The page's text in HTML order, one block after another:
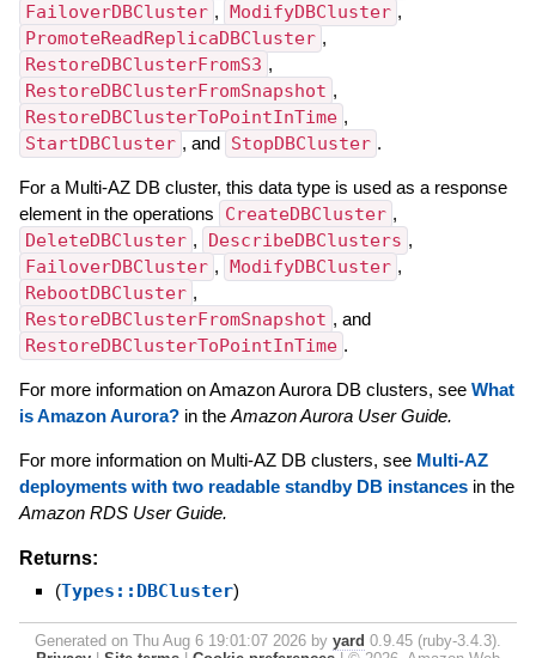
FailoverDBCluster , ModifyDBCluster ,
PromoteReadReplicaDBCluster ,
RestoreDBClusterFromS3 ,
RestoreDBClusterFromSnapshot ,
RestoreDBClusterToPointInTime ,
StartDBCluster , and StopDBCluster .
For a Multi-AZ DB cluster, this data type is used as a response
element in the operations
CreateDBCluster ,
DeleteDBCluster , DescribeDBClusters ,
FailoverDBCluster , ModifyDBCluster ,
RebootDBCluster ,
RestoreDBClusterFromSnapshot , and
RestoreDBClusterToPointInTime .
For more information on Amazon Aurora DB clusters, see What
is Amazon Aurora?in the Amazon Aurora User Guide.
For more information on Multi-AZ DB clusters, see Multi-AZ
deployments with two readable standby DB instancesin the
Amazon RDS User Guide.
Returns:
(Types::DBCluster)
Generated on Thu Aug 6 19:01:07 2026 by yard 0.9.45 (ruby-3.4.3).